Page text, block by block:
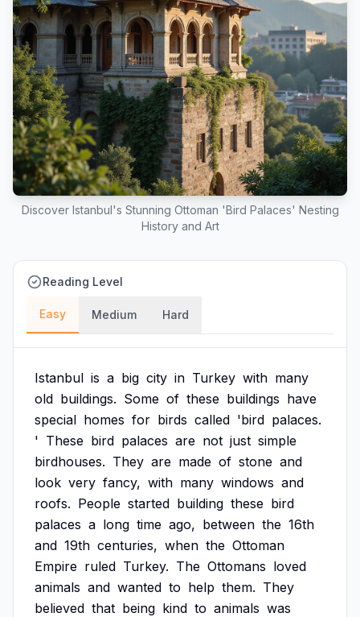
Discover Istanbul's Stunning Ottoman 'Bird Palaces' Nesting
History and Art
Reading Level
Easy Medium Hard
Istanbul is a big city in Turkey with many
old buildings. Some of these buildings have
special homes for birds called 'bird palaces.
' These bird palaces are not just simple
birdhouses. They are made of stone and
look very fancy, with many windows and
roofs. People started building these bird
palaces a long time ago, between the 16th
and 19th centuries, when the Ottoman
Empire ruled Turkey. The Ottomans loved
animals and wanted to help them. They
believed that being kind to animals was